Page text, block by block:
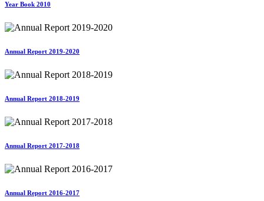
Year Book 2010
Annual Report 2019-2020
Annual Report 2018-2019
Annual Report 2017-2018
Annual Report 2016-2017